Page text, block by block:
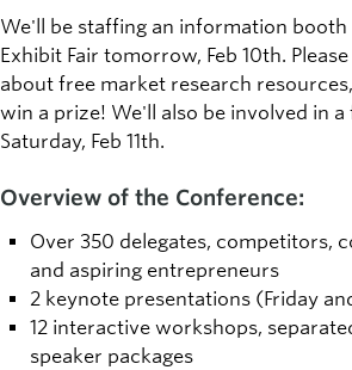
We'll be staffing an information
Exhibit Fair tomorrow, Feb 10th.
about free market research
win a prize! We'll also be involved in
Saturday, Feb 11th.
Overview of the Conference:
Over 350 delegates, competitors,
and aspiring entrepreneurs
2 keynote presentations (Friday
12 interactive workshops,
speaker packages